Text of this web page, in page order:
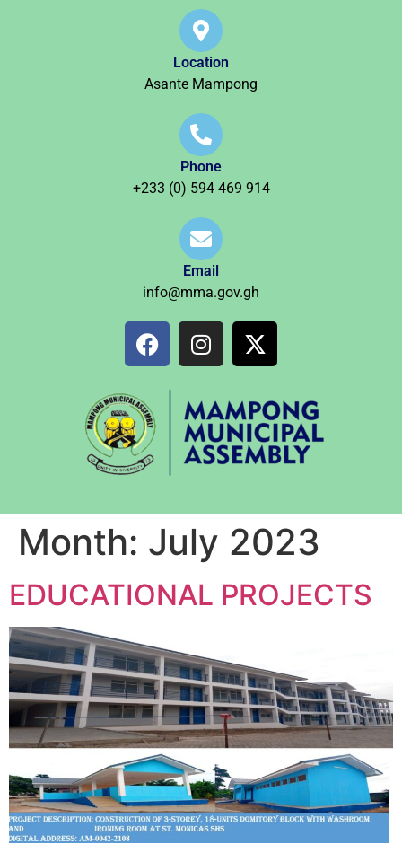
Location
Asante Mampong
Phone
+233 (0) 594 469 914
Email
info@mma.gov.gh
Month: July 2023
EDUCATIONAL PROJECTS